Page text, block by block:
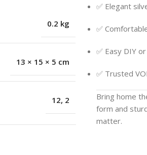
0.2 kg
13 × 15 × 5 cm
12, 2
✅ Elegant
✅
✅ Easy DIY
✅ Trusted
Bring home
form and
matter.